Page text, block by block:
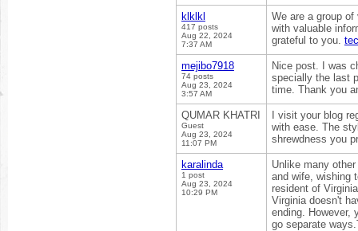
klklkl
417 posts
Aug 22, 2024
7:37 AM
We are a group
with valuable
grateful to you.
mejibo7918
74 posts
Aug 23, 2024
3:57 AM
Nice post. I was
specially the last
time. Thank you
QUMAR KHATRI
Guest
Aug 23, 2024
11:07 PM
I visit your blog
with ease. The
shrewdness you
karalinda
1 post
Aug 23, 2024
10:29 PM
Unlike many
and wife, wishing
resident of
Virginia doesn't
ending. However,
go separate